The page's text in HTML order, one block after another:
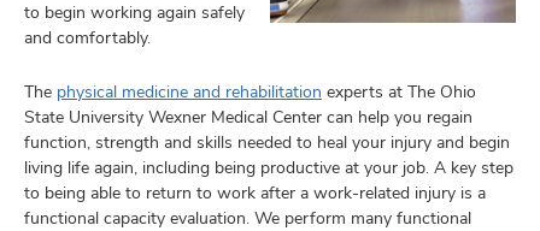
to begin working again safely
and comfortably.
The physical medicine and rehabilitation experts at The Ohio
State University Wexner Medical Center can help you regain
function, strength and skills needed to heal your injury and begin
living life again, including being productive at your job. A key step
to being able to return to work after a work-related injury is a
functional capacity evaluation. We perform many functional